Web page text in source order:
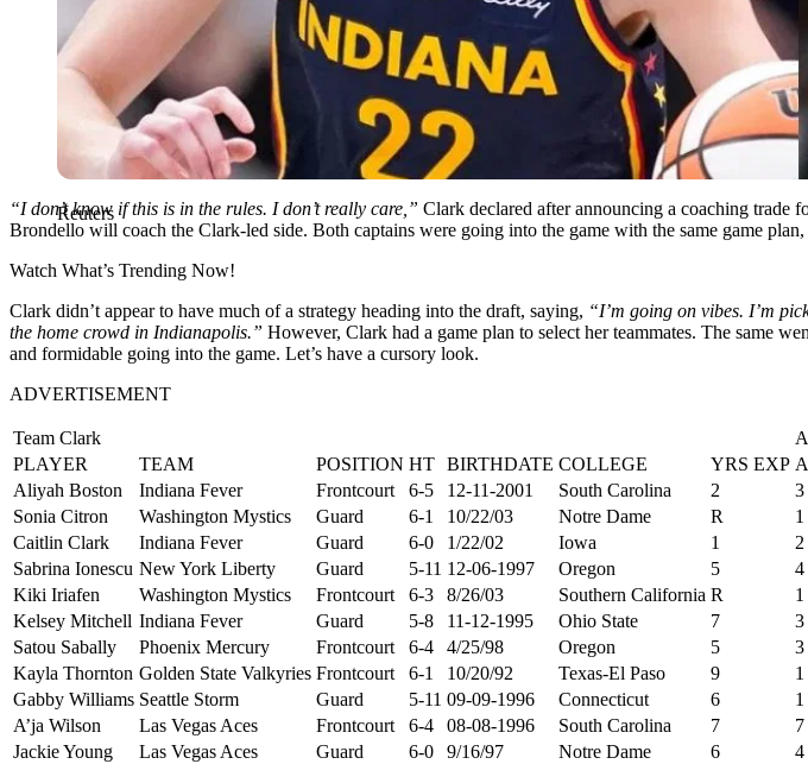
Reuters
“I don’t know if this is in the rules. I don’t really care,” Clark declared after announcing a coaching trade
Brondello will coach the Clark-led side. Both captains were going into the game with the same game plan,
Watch What’s Trending Now!
Clark didn’t appear to have much of a strategy heading into the draft, saying, “I’m going on vibes. I’m
the home crowd in Indianapolis.” However, Clark had a game plan to select her teammates. The same
and formidable going into the game. Let’s have a cursory look.
ADVERTISEMENT
Team Clark
PLAYER
TEAM POSITION HT BIRTHDATE COLLEGE YRS EXP
Aliyah Boston
Indiana Fever Frontcourt 6-5 12-11-2001 South Carolina 2
3
Sonia Citron
Washington Mystics Guard 6-1 10/22/03 Notre Dame R
1
Caitlin Clark
Indiana Fever Guard 6-0 1/22/02 Iowa 1
2
Sabrina Ionescu New York Liberty Guard 5-11 12-06-1997 Oregon 5
4
Kiki Iriafen
Washington Mystics Frontcourt 6-3 8/26/03 Southern California R
1
Kelsey Mitchell Indiana Fever Guard 5-8 11-12-1995 Ohio State 7
3
Satou Sabally
Phoenix Mercury Frontcourt 6-4 4/25/98 Oregon 5
3
Kayla Thornton Golden State Valkyries Frontcourt 6-1 10/20/92 Texas-El Paso 9
1
Gabby Williams Seattle Storm Guard 5-11 09-09-1996 Connecticut 6
1
A’ja Wilson
Las Vegas Aces Frontcourt 6-4 08-08-1996 South Carolina 7
7
Jackie Young
Las Vegas Aces Guard 6-0 9/16/97 Notre Dame 6 4